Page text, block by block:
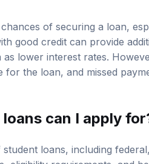
good credit can provide
lower interest rates.
the loan, and missed
can I apply
eligibility requirements, and